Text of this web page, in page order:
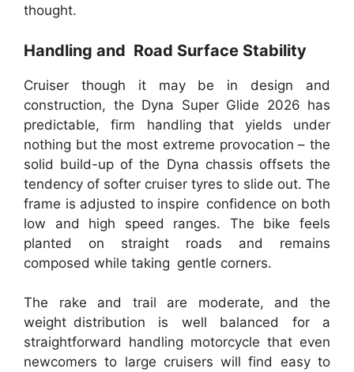
thought.
Handling and Road Surface Stability
Cruiser though it may be in design and
construction, the Dyna Super Glide 2026 has
predictable, firm handling that yields under
nothing but the most extreme provocation – the
solid build-up of the Dyna chassis offsets the
tendency of softer cruiser tyres to slide out. The
frame is adjusted to inspire confidence on both
low and high speed ranges. The bike feels
planted on straight roads and remains
composed while taking gentle corners.
The rake and trail are moderate, and the
weight distribution is well balanced for a
straightforward handling motorcycle that even
newcomers to large cruisers will find easy to